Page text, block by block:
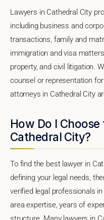
Lawyers in Cathedral City
including business and
transactions, family and
immigration and visa
property, and civil litigation.
counsel or representation
attorneys in Cathedral City
How Do I
Cathedral City?
To find the best lawyer in
defining your legal needs,
verified legal professionals
area expertise, years of